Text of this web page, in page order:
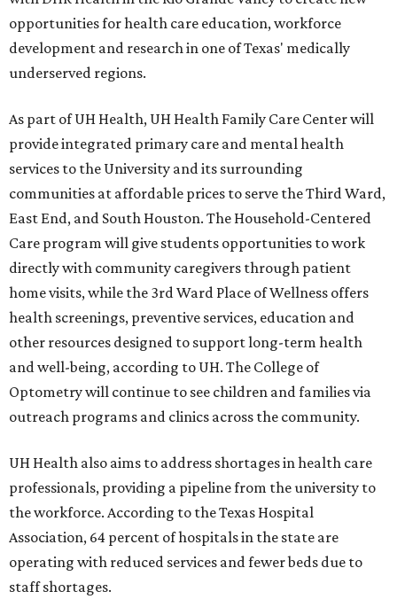
opportunities for health care education, workforce
development and research in one of Texas' medically
underserved regions.
As part of UH Health, UH Health Family Care Center will
provide integrated primary care and mental health
services to the University and its surrounding
communities at affordable prices to serve the Third Ward,
East End, and South Houston. The Household-Centered
Care program will give students opportunities to work
directly with community caregivers through patient
home visits, while the 3rd Ward Place of Wellness offers
health screenings, preventive services, education and
other resources designed to support long-term health
and well-being, according to UH. The College of
Optometry will continue to see children and families via
outreach programs and clinics across the community.
UH Health also aims to address shortages in health care
professionals, providing a pipeline from the university to
the workforce. According to the Texas Hospital
Association, 64 percent of hospitals in the state are
operating with reduced services and fewer beds due to
staff shortages.